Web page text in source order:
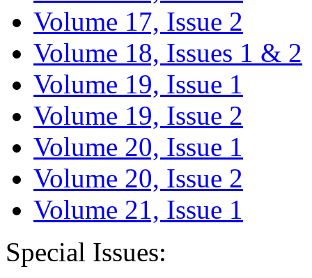
Volume 17, Issue 2
Volume 18, Issues 1 & 2
Volume 19, Issue 1
Volume 19, Issue 2
Volume 20, Issue 1
Volume 20, Issue 2
Volume 21, Issue 1
Special Issues: